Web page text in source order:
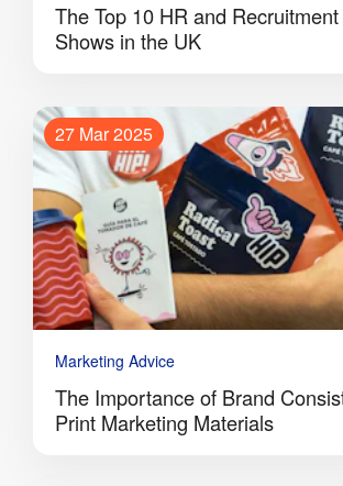
The Top 10 HR and
Shows in the UK
27 Mar 2025
Marketing Advice
The Importance of Brand
Print Marketing Materials